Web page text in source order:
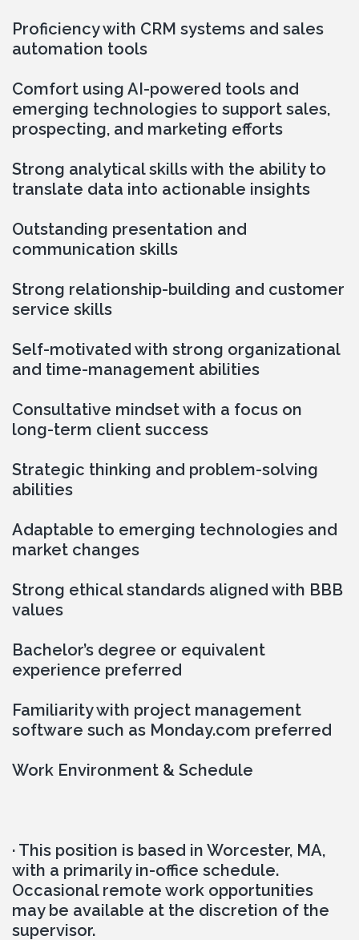
Proficiency with CRM systems and sales
automation tools
Comfort using AI-powered tools and
emerging technologies to support sales,
prospecting, and marketing efforts
Strong analytical skills with the ability to
translate data into actionable insights
Outstanding presentation and
communication skills
Strong relationship-building and customer
service skills
Self-motivated with strong organizational
and time-management abilities
Consultative mindset with a focus on
long-term client success
Strategic thinking and problem-solving
abilities
Adaptable to emerging technologies and
market changes
Strong ethical standards aligned with BBB
values
Bachelor’s degree or equivalent
experience preferred
Familiarity with project management
software such as Monday.com preferred
Work Environment & Schedule
· This position is based in Worcester, MA,
with a primarily in-office schedule.
Occasional remote work opportunities
may be available at the discretion of the
supervisor.